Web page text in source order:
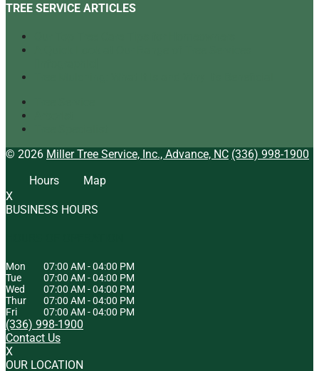
TREE SERVICE ARTICLES
© 2026 Miller Tree Service, Inc., Advance, NC (336) 998-1900
Hours
Map
X
BUSINESS HOURS
Mon 07:00 AM -04:00 PM
Tue
07:00 AM -04:00 PM
Wed
07:00 AM -04:00 PM
Thur
07:00 AM -04:00 PM
Fri
07:00 AM -04:00 PM
(336) 998-1900
Contact Us
X
OUR LOCATION